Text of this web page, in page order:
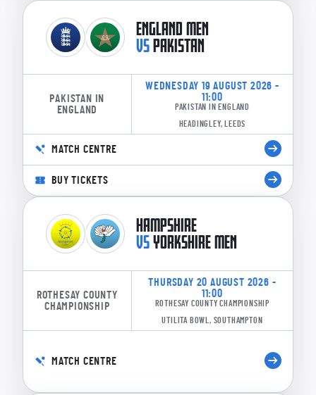
ENGLAND MEN
VSPAKISTAN
PAKISTAN IN
ENGLAND
WEDNESDAY 19 AUGUST 2026 -
11:00
PAKISTAN IN ENGLAND
HEADINGLEY, LEEDS
MATCH CENTRE
BUY TICKETS
HAMPSHIRE
VSYORKSHIRE MEN
ROTHESAY COUNTY
CHAMPIONSHIP
THURSDAY 20 AUGUST 2026 -
11:00
ROTHESAY COUNTY CHAMPIONSHIP
UTILITA BOWL, SOUTHAMPTON
MATCH CENTRE